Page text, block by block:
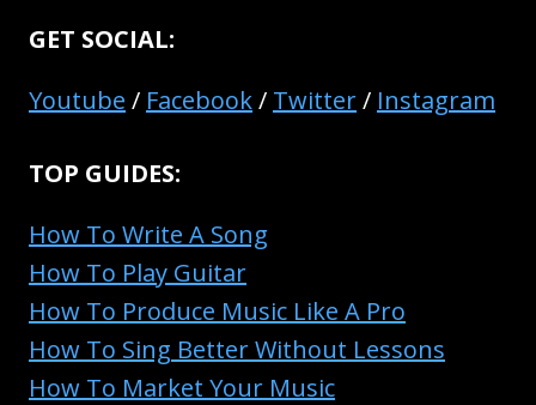
GET SOCIAL:
Youtube / Facebook/ Twitter/ Instagram
TOP GUIDES:
How To Write A Song
How To Play Guitar
How To Produce Music Like A Pro
How To Sing Better Without Lessons
How To Market Your Music